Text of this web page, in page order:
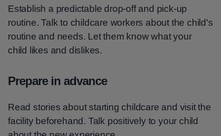
Establish a predictable drop-off and pick-up
routine. Talk to childcare workers about the child's
routine and needs. Let them know what your
child likes and dislikes.
Prepare in advance
Read stories about starting childcare and visit the
facility beforehand. Talk positively to your child